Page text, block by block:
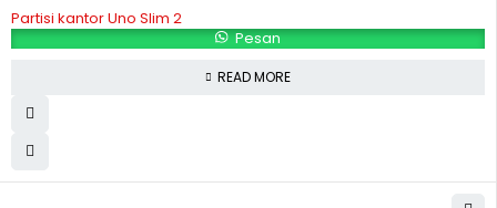
Partisi kantor Uno Slim 2
Pesan
READ MORE